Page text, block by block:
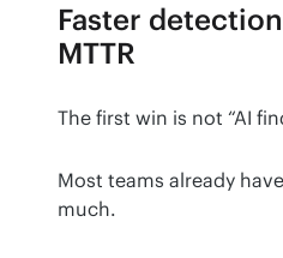
Faster
MTTR
The first win is not “AI
Most teams already
much.